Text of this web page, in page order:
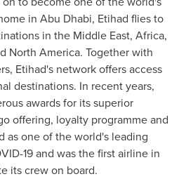
in Abu Dhabi, Etihad flies to
in the Middle East, Africa,
North America. Together with
Etihad's network offers access
destinations. In recent years,
awards for its superior
offering, loyalty programme and
as one of the world's leading
19 and was the first airline in
its crew on board.